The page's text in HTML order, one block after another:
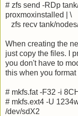
# zfs send -RDp
proxmoxinstalled | \
zfs recv tank/
When creating the
just copy the files. I
you don't have to
this when you
# mkfs.fat -F32 -i
# mkfs.ext4 -U
/dev/sdX2